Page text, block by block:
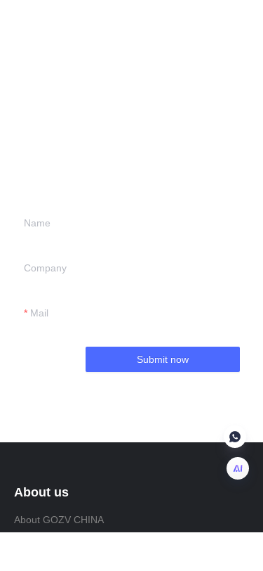
Name
Company
Mail
Submit now
About us
About GOZV CHINA